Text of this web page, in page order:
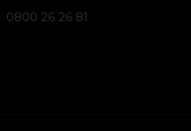
0800 26 26 81